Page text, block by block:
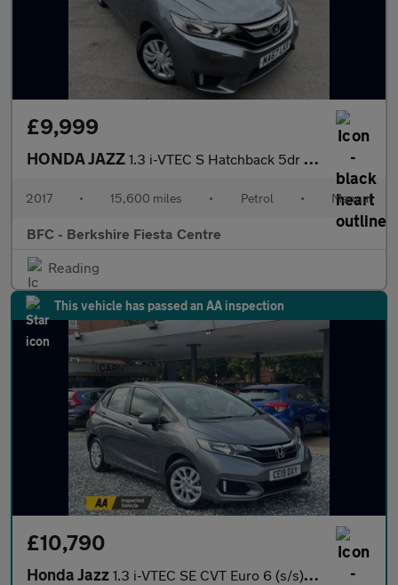
£9,999
HONDA JAZZ 1.3 i-VTEC S Hatchback 5dr Petrol Manual Euro 6 (s/s) (102 ps)
2017 • 15,600 miles • Petrol • Manual
BFC - Berkshire Fiesta Centre
Reading
This vehicle has passed an AA inspection
£10,790
Honda Jazz 1.3 i-VTEC SE CVT Euro 6 (s/s) 5dr